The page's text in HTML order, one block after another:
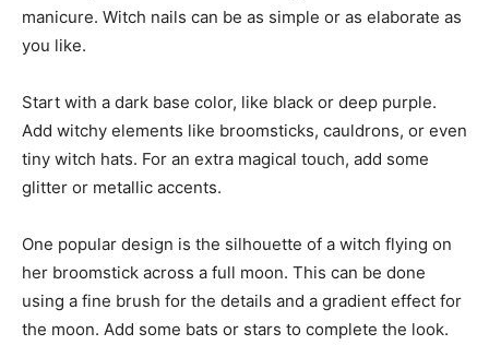
manicure. Witch nails can be as simple or as elaborate as
you like.
Start with a dark base color, like black or deep purple.
Add witchy elements like broomsticks, cauldrons, or even
tiny witch hats. For an extra magical touch, add some
glitter or metallic accents.
One popular design is the silhouette of a witch flying on
her broomstick across a full moon. This can be done
using a fine brush for the details and a gradient effect for
the moon. Add some bats or stars to complete the look.